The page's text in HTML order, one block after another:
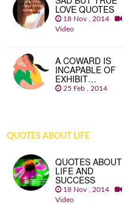
LOVE QUOTES
18 Nov , 2014
Video
A COWARD IS
INCAPABLE OF
EXHIBIT…
25 Feb , 2014
QUOTES ABOUT LIFE
QUOTES ABOUT
LIFE AND
SUCCESS
18 Nov , 2014
Video